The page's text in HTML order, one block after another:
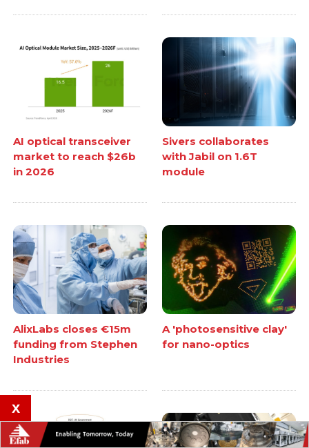
AI optical transceiver
market to reach $26b
in 2026
Sivers collaborates
with Jabil on 1.6T
module
AlixLabs closes €15m
funding from Stephen
Industries
A 'photosensitive clay'
for nano-optics
x